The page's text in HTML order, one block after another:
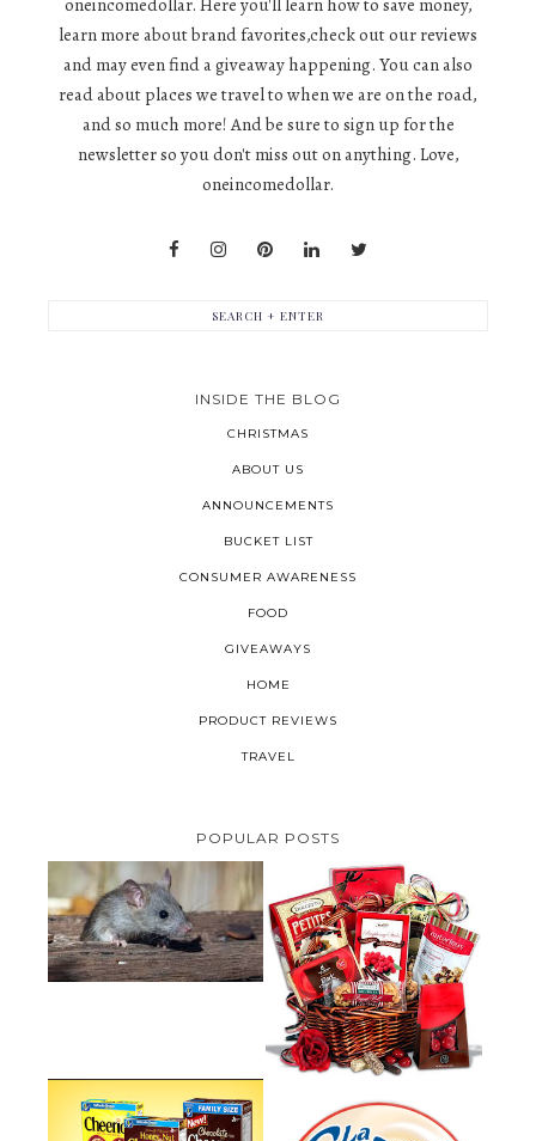
oneincomedollar. Here you'll learn how to save money,
learn more about brand favorites,check out our reviews
and may even find a giveaway happening. You can also
read about places we travel to when we are on the road,
and so much more! And be sure to sign up for the
newsletter so you don't miss out on anything. Love,
oneincomedollar.
INSIDE THE BLOG
CHRISTMAS
ABOUT US
ANNOUNCEMENTS
BUCKET LIST
CONSUMER AWARENESS
FOOD
GIVEAWAYS
HOME
PRODUCT REVIEWS
TRAVEL
POPULAR POSTS
HOW TO GET RID OF MICE
UNDER DECKING
VALENTINE'S DAY GIFT
GUIDE:GOURMET GIFT BASKETS
PLUS A GIVEAWAY